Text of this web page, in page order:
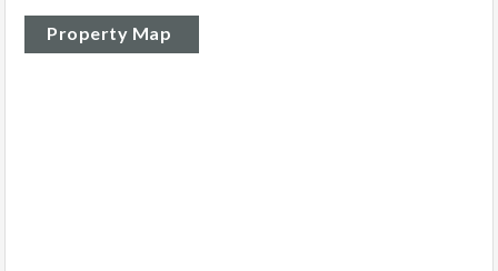
Property Map